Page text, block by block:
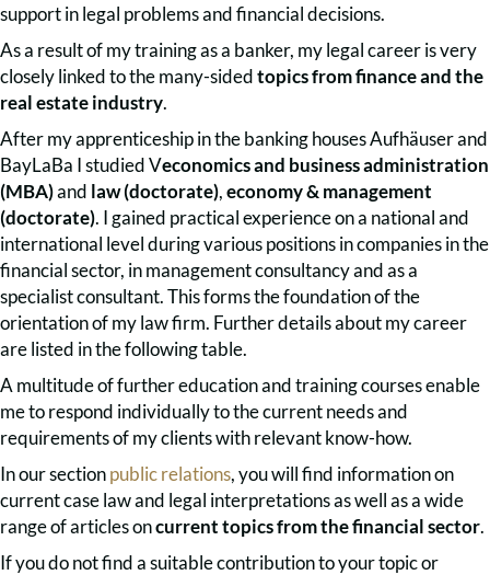
support in legal problems and financial decisions.
As a result of my training as a banker, my legal career is very
closely linked to the many-sidedtopics from finance and the
real estate industry.
After my apprenticeship in the banking houses Aufhäuser and
BayLaBa I studied Veconomics and business administration
(MBA)and law (doctorate),economy & management
(doctorate). I gained practical experience on a national and
international level during various positions in companies in the
financial sector, in management consultancy and as a
specialist consultant. This forms the foundation of the
orientation of my law firm. Further details about my career
are listed in the following table.
A multitude of further education and training courses enable
me to respond individually to the current needs and
requirements of my clients with relevant know-how.
In our sectionpublic relations, you will find information on
current case law and legal interpretations as well as a wide
range of articles oncurrent topics from the financial sector.
If you do not find a suitable contribution to your topic or